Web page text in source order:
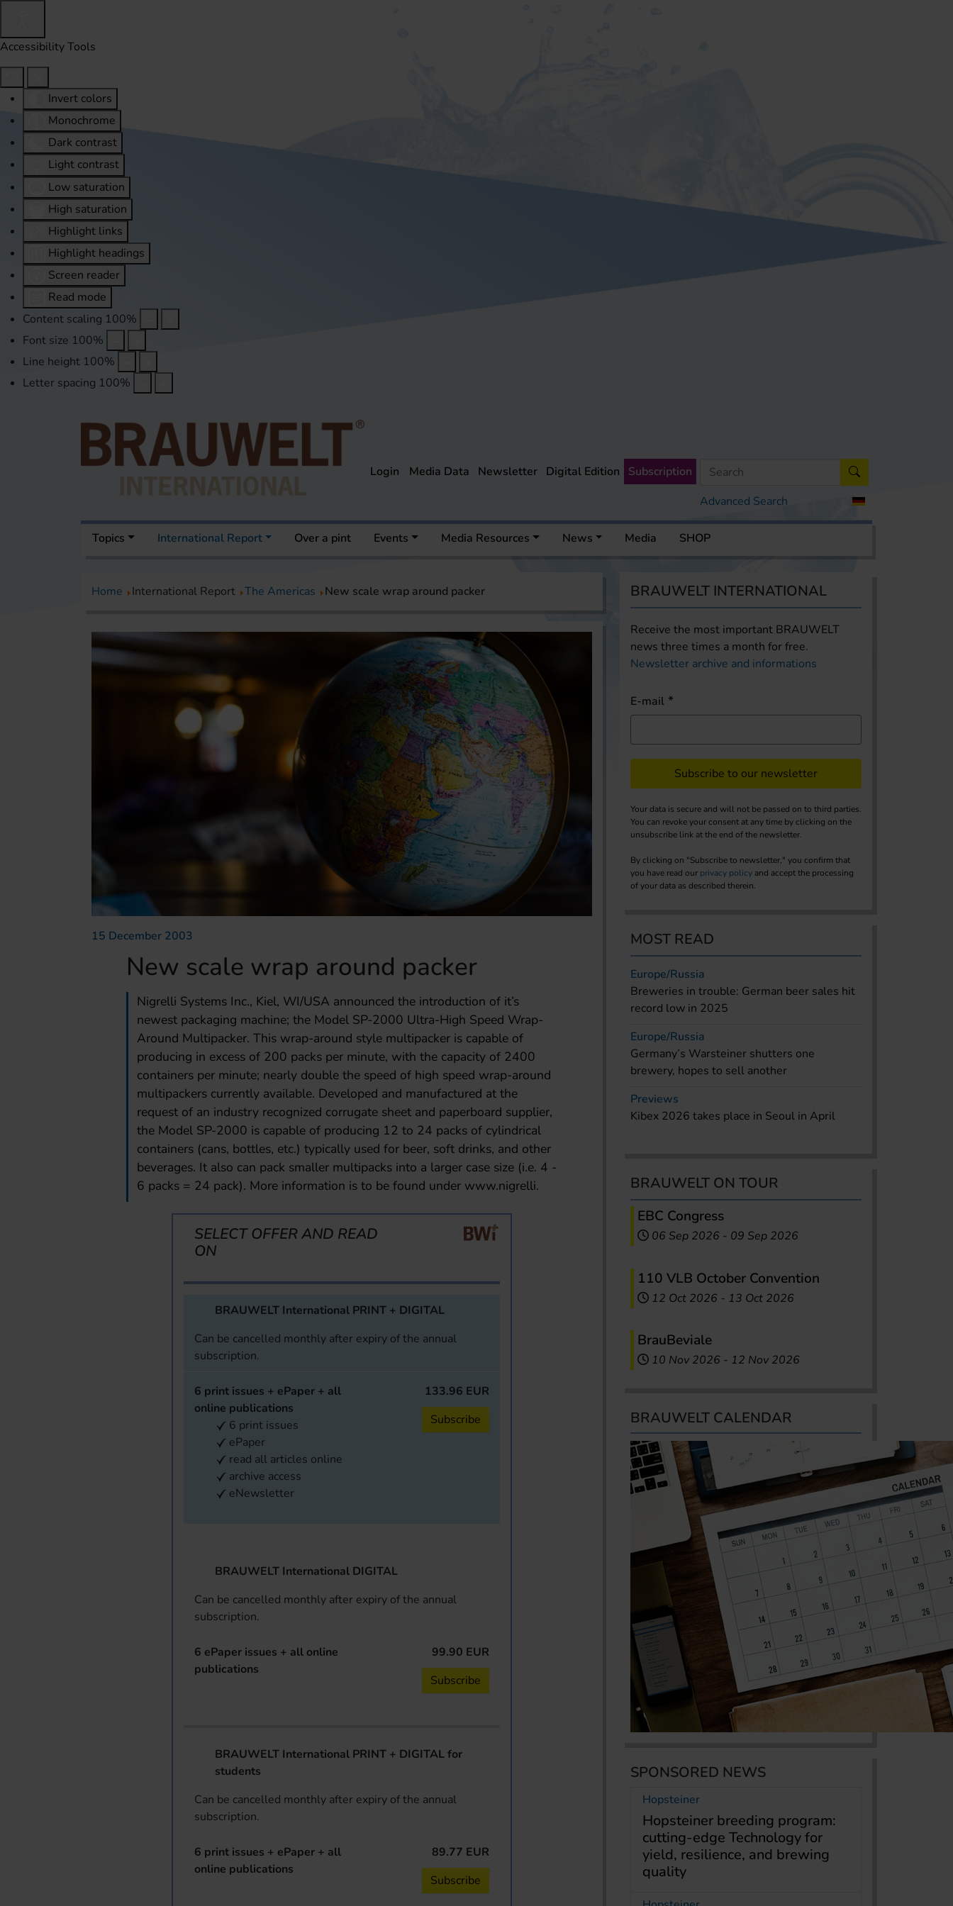
Accessibility Tools
Invert colors
Monochrome
Dark contrast
Light contrast
Low saturation
High saturation
Highlight links
Highlight headings
Screen reader
Read mode
Content scaling 100%
Font size 100%
Line height 100%
Letter spacing 100%
Advanced Search
Login Media Data Newsletter Digital Edition Subscription
Topics International Report Over a pint Events Media Resources News Media SHOP
Home International Report The Americas New scale wrap around packer
15 December 2003
New scale wrap around packer
Nigrelli Systems Inc., Kiel, WI/USA announced the introduction of it’s
newest packaging machine; the Model SP-2000 Ultra-High Speed Wrap-
Around Multipacker. This wrap-around style multipacker is capable of
producing in excess of 200 packs per minute, with the capacity of 2400
containers per minute; nearly double the speed of high speed wrap-around
multipackers currently available. Developed and manufactured at the
request of an industry recognized corrugate sheet and paperboard supplier,
the Model SP-2000 is capable of producing 12 to 24 packs of cylindrical
containers (cans, bottles, etc.) typically used for beer, soft drinks, and other
beverages. It also can pack smaller multipacks into a larger case size (i.e. 4 -
6 packs = 24 pack). More information is to be found under www.nigrelli.
SELECT OFFER AND READ
ON
BRAUWELT International PRINT + DIGITAL
Can be cancelled monthly after expiry of the annual
subscription.
6 print issues + ePaper + all
online publications
6 print issues
ePaper
read all articles online
archive access
eNewsletter
133.96 EUR
Subscribe
BRAUWELT International DIGITAL
Can be cancelled monthly after expiry of the annual
subscription.
6 ePaper issues + all online
publications
99.90 EUR
Subscribe
BRAUWELT International PRINT + DIGITAL for
students
Can be cancelled monthly after expiry of the annual
subscription.
6 print issues + ePaper + all
online publications
89.77 EUR
Subscribe
BRAUWELT INTERNATIONAL
Receive the most important BRAUWELT
news three times a month for free.
Newsletter archive and informations
E-mail
Subscribe to our newsletter
Your data is secure and will not be passed on to third parties.
You can revoke your consent at any time by clicking on the
unsubscribe link at the end of the newsletter.
By clicking on "Subscribe to newsletter," you confirm that
you have read our privacy policy and accept the processing
of your data as described therein.
MOST READ
Europe/Russia
Breweries in trouble: German beer sales hit
record low in 2025
Europe/Russia
Germany’s Warsteiner shutters one
brewery, hopes to sell another
Previews
Kibex 2026 takes place in Seoul in April
BRAUWELT ON TOUR
EBC Congress
06 Sep 2026 - 09 Sep 2026
110 VLB October Convention
12 Oct 2026 - 13 Oct 2026
BrauBeviale
10 Nov 2026 - 12 Nov 2026
BRAUWELT CALENDAR
SPONSORED NEWS
Hopsteiner
Hopsteiner breeding program:
cutting-edge Technology for
yield, resilience, and brewing
quality